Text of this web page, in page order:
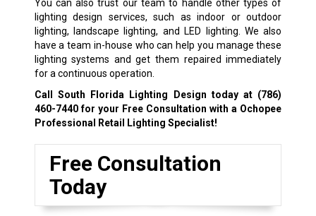
You can also trust our team to handle other types of
lighting design services, such as indoor or outdoor
lighting, landscape lighting, and LED lighting. We also
have a team in-house who can help you manage these
lighting systems and get them repaired immediately
for a continuous operation.
Call South Florida Lighting Design today at (786)
460-7440for your Free Consultation with a Ochopee
Professional Retail Lighting Specialist!
Free Consultation
Today